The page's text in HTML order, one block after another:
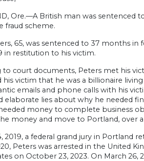
Ore.—A British man was sentenced
fraud scheme.
65, was sentenced to 37 months in
in restitution to his victim.
to court documents, Peters met his
his victim that he was a billionaire
emails and phone calls with his
elaborate lies about why he needed
money to complete business
money and move to Portland, over
2019, a federal grand jury in Portland
Peters was arrested in the United
on October 23, 2023. On March